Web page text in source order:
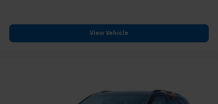
climate control create an open, welcoming
environment. The HomeLink garage door transmitter
HUDSON CALL (248) 486-1900*
View Vehicle